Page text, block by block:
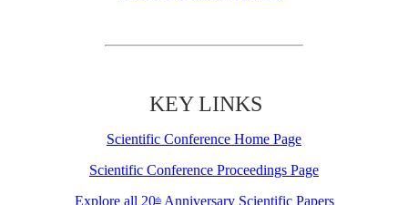
KEY LINKS
Scientific Conference Home Page
Scientific Conference Proceedings Page
Explore all 20thAnniversary Scientific Papers